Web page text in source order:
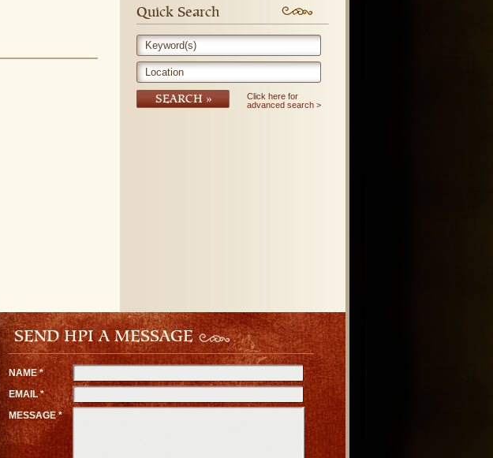
Quick Search
Keyword(s)
Location
SEARCH
Click here for
advanced search
SEND HPI A MESSAGE
NAME *
EMAIL *
MESSAGE *